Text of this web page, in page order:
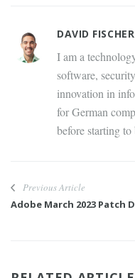
DAVID FISCHER
I am a
software,
innovation in
for German
before starting to
Previous Article
Adobe March 2023 Patch